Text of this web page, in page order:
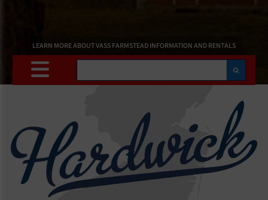
LEARN MORE ABOUT VASS FARMSTEAD INFORMATION AND RENTALS
Search